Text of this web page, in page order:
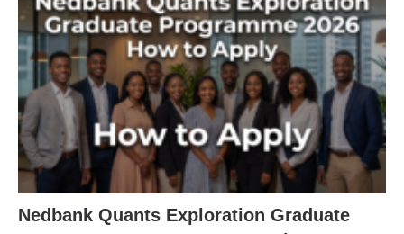
Nedbank Quants Exploration Graduate